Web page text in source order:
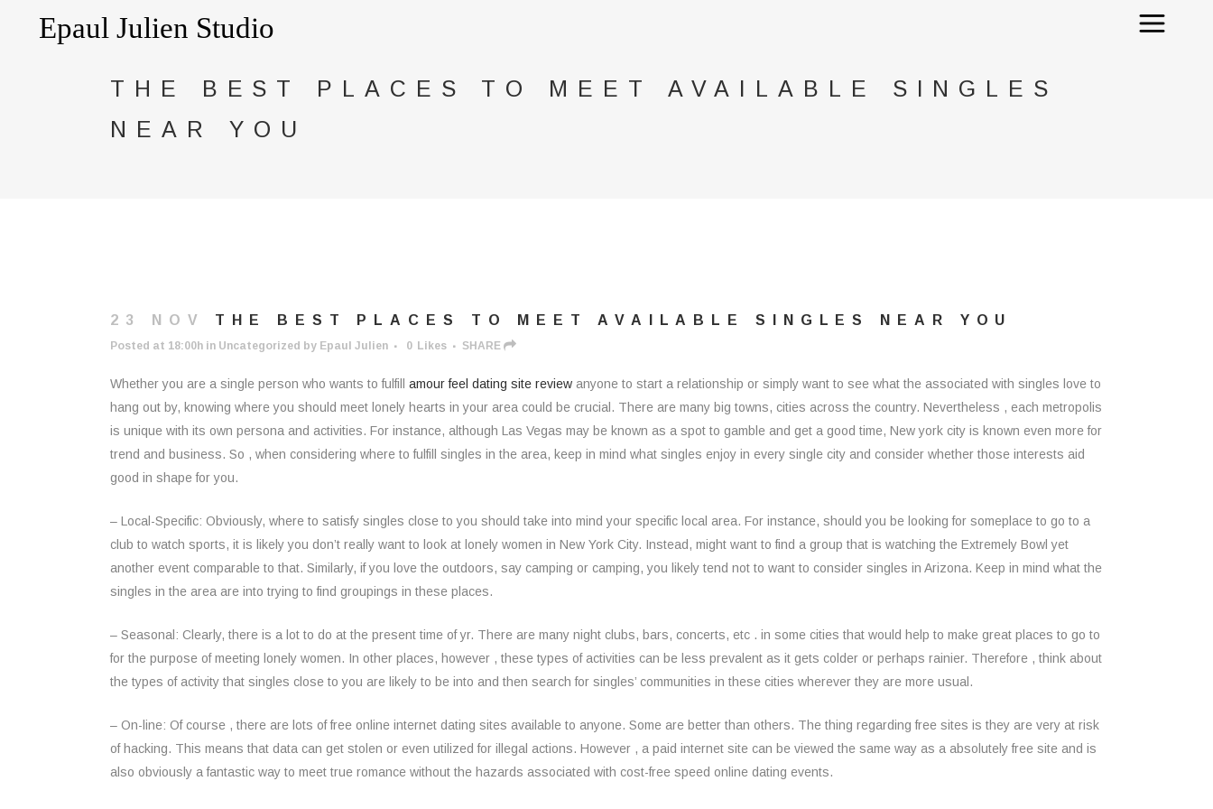
THE BEST PLACES TO MEET AVAILABLE SINGLES
NEAR YOU
23 NOV THE BEST PLACES TO MEET AVAILABLE SINGLES NEAR YOU
Posted at 18:00h in Uncategorized by Epaul Julien 0 Likes SHARE
Whether you are a single person who wants to fulfill amour feel dating site review anyone to start a relationship or simply want to see what the associated with singles love to
hang out by, knowing where you should meet lonely hearts in your area could be crucial. There are many big towns, cities across the country. Nevertheless , each metropolis
is unique with its own persona and activities. For instance, although Las Vegas may be known as a spot to gamble and get a good time, New york city is known even more for
trend and business. So , when considering where to fulfill singles in the area, keep in mind what singles enjoy in every single city and consider whether those interests aid
good in shape for you.
– Local-Specific: Obviously, where to satisfy singles close to you should take into mind your specific local area. For instance, should you be looking for someplace to go to a
club to watch sports, it is likely you don’t really want to look at lonely women in New York City. Instead, might want to find a group that is watching the Extremely Bowl yet
another event comparable to that. Similarly, if you love the outdoors, say camping or camping, you likely tend not to want to consider singles in Arizona. Keep in mind what the
singles in the area are into trying to find groupings in these places.
– Seasonal: Clearly, there is a lot to do at the present time of yr. There are many night clubs, bars, concerts, etc . in some cities that would help to make great places to go to
for the purpose of meeting lonely women. In other places, however , these types of activities can be less prevalent as it gets colder or perhaps rainier. Therefore , think about
the types of activity that singles close to you are likely to be into and then search for singles’ communities in these cities wherever they are more usual.
– On-line: Of course , there are lots of free online internet dating sites available to anyone. Some are better than others. The thing regarding free sites is they are very at risk
of hacking. This means that data can get stolen or even utilized for illegal actions. However , a paid internet site can be viewed the same way as a absolutely free site and is
also obviously a fantastic way to meet true romance without the hazards associated with cost-free speed online dating events.